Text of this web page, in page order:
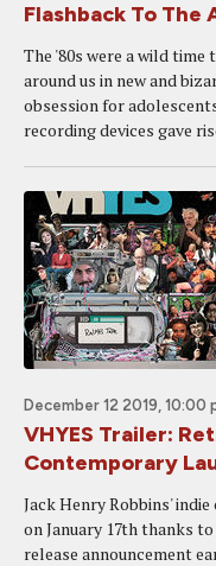
Flashback To The
The '80s were a wild
around us in new and
obsession for
recording devices gave
December 12 2019, 10:00
VHYES Trailer:
Contemporary
Jack Henry Robbins'
on January 17th thanks
release announcement